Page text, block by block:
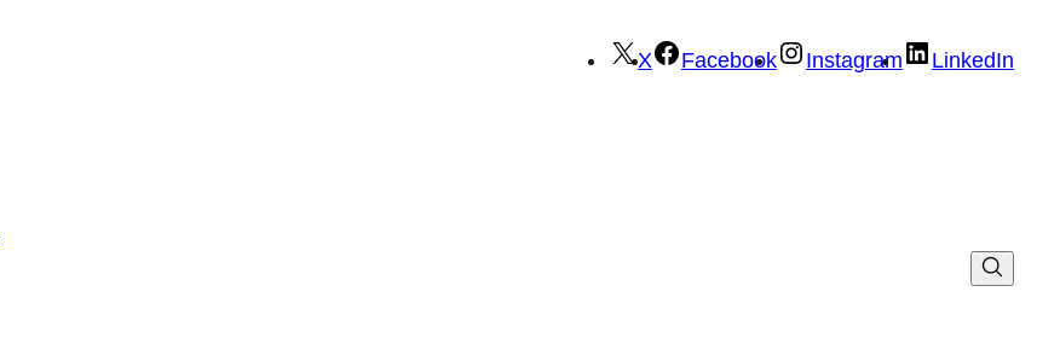
X Facebook Instagram LinkedIn